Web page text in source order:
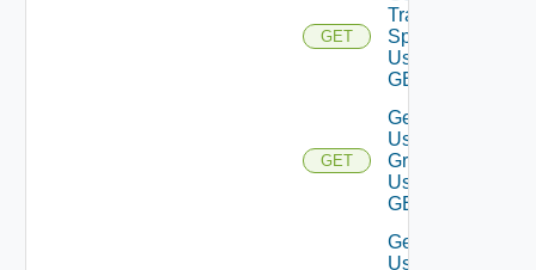
GET
Traversal
Specs
Using
GET
GET
Get
User
Groups
Using
GET
Get
User